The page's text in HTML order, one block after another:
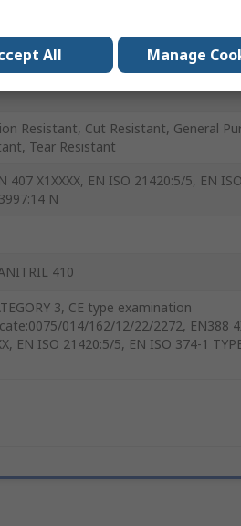
Resistant, Cut Resistant, General
Tear Resistant
407 X1XXXX, EN ISO 21420:5/5, EN
N
410
3, CE type examination
014/162/12/22/2272, EN388
EN ISO 21420:5/5, EN ISO 374-1
All Manage